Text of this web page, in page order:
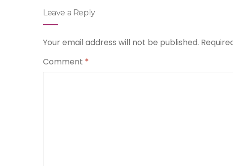
Leave a Reply
Your email address will not be published.
Comment *